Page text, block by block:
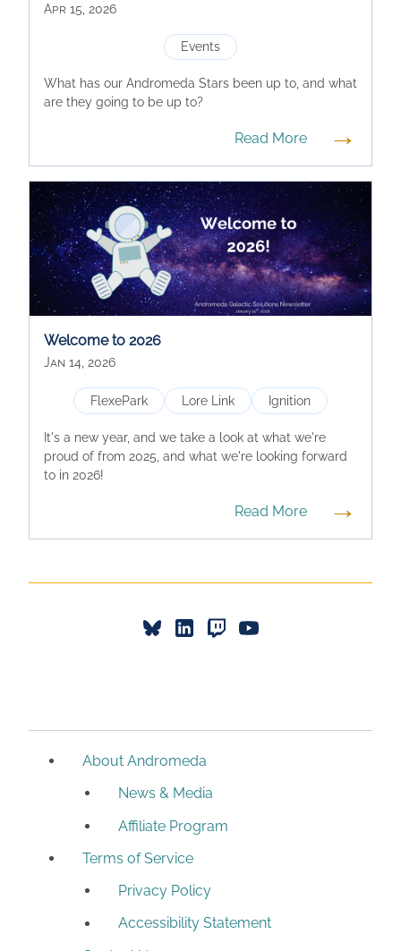
Apr 15, 2026
Events
What has our Andromeda Stars been up to, and what
are they going to be up to?
Read More →
Welcome to 2026
Jan 14, 2026
FlexePark Lore Link Ignition
It's a new year, and we take a look at what we're
proud of from 2025, and what we're looking forward
to in 2026!
Read More →
About Andromeda
News & Media
Affiliate Program
Terms of Service
Privacy Policy
Accessibility Statement